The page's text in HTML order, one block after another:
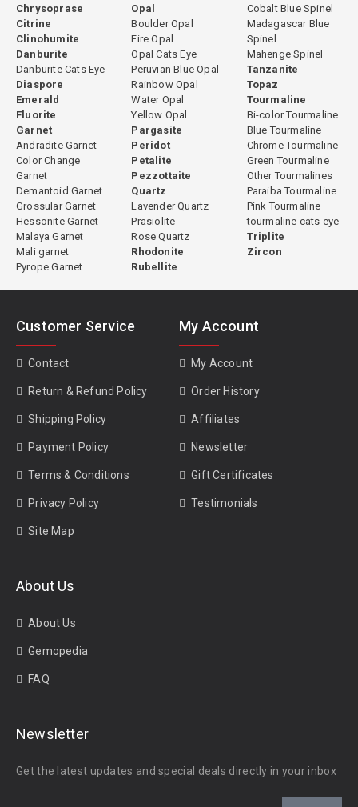
Chrysoprase
Citrine
Clinohumite
Danburite
Danburite Cats Eye
Diaspore
Emerald
Fluorite
Garnet
Andradite Garnet
Color Change
Garnet
Demantoid Garnet
Grossular Garnet
Hessonite Garnet
Malaya Garnet
Mali garnet
Pyrope Garnet
Opal
Boulder Opal
Fire Opal
Opal Cats Eye
Peruvian Blue Opal
Rainbow Opal
Water Opal
Yellow Opal
Pargasite
Peridot
Petalite
Pezzottaite
Quartz
Lavender Quartz
Prasiolite
Rose Quartz
Rhodonite
Rubellite
Cobalt Blue Spinel
Madagascar Blue
Spinel
Mahenge Spinel
Tanzanite
Topaz
Tourmaline
Bi-color Tourmaline
Blue Tourmaline
Chrome Tourmaline
Green Tourmaline
Other Tourmalines
Paraiba Tourmaline
Pink Tourmaline
tourmaline cats eye
Triplite
Zircon
Customer Service
Contact
Return & Refund Policy
Shipping Policy
Payment Policy
Terms & Conditions
Privacy Policy
Site Map
My Account
My Account
Order History
Affiliates
Newsletter
Gift Certificates
Testimonials
About Us
About Us
Gemopedia
FAQ
Newsletter
Get the latest updates and special deals directly in your inbox